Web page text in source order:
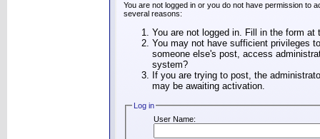
You are not logged in or you do not have permission to
several reasons:
You are not logged in. Fill in the form
You may not have sufficient privileges
someone else's post, access
system?
If you are trying to post, the
may be awaiting activation.
Log in
User Name: